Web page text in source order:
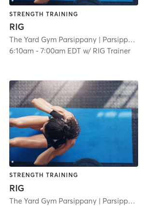
| 3.0 mi
STRENGTH TRAINING
RIG
The Yard Gym Parsippany| Parsippany
6:10am- 7:00am EDT w/ RIG Trainer
| 3.0 mi
STRENGTH TRAINING
RIG
The Yard Gym Parsippany| Parsippany